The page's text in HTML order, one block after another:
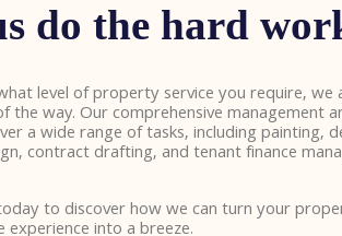
do the hard
level of property service you require, we
the way. Our comprehensive management
a wide range of tasks, including painting,
contract drafting, and tenant finance
to discover how we can turn your